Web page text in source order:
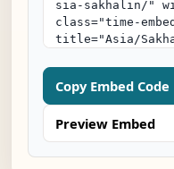
Copy Embed Code
Preview Embed